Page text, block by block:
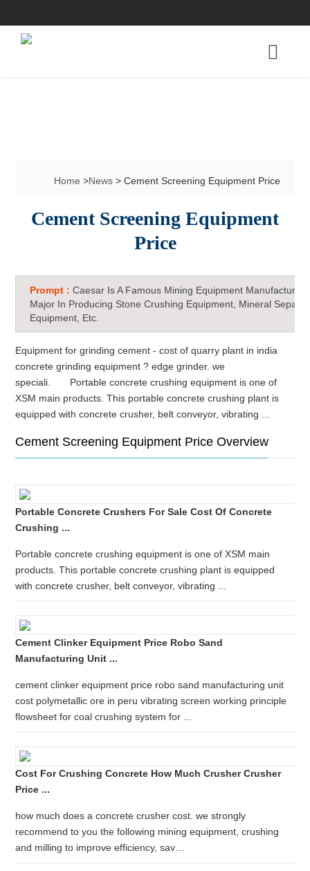
Home>News> Cement Screening Equipment Price
Cement Screening Equipment
Price
Prompt :Caesar Is A Famous Mining Equipment Manufacturer
Major In Producing Stone Crushing Equipment, Mineral
Equipment, Etc.
Equipment for grinding cement - cost of quarry plant in india
concrete grinding equipment ? edge grinder. we
speciali. Portable concrete crushing equipment is one of
XSM main products. This portable concrete crushing plant is
equipped with concrete crusher, belt conveyor, vibrating ...
Cement Screening Equipment Price Overview
Portable Concrete Crushers For Sale Cost Of Concrete
Crushing ...
Portable concrete crushing equipment is one of XSM main
products. This portable concrete crushing plant is equipped
with concrete crusher, belt conveyor, vibrating ...
Cement Clinker Equipment Price Robo Sand
Manufacturing Unit ...
cement clinker equipment price robo sand manufacturing unit
cost polymetallic ore in peru vibrating screen working principle
flowsheet for coal crushing system for ...
Cost For Crushing Concrete How Much Crusher Crusher
Price ...
how much does a concrete crusher cost. we strongly
recommend to you the following mining equipment, crushing
and milling to improve efficiency, sav…